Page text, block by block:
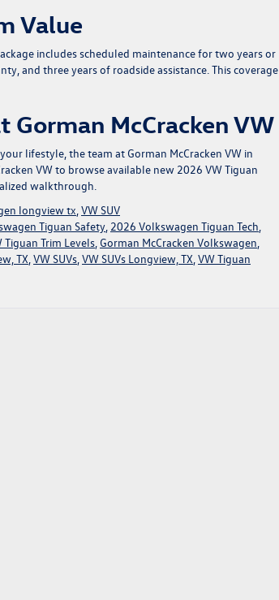
Value
includes scheduled maintenance for two years or
and three years of roadside assistance. This coverage
Gorman McCracken VW
lifestyle, the team at Gorman McCracken VW in
VW to browse available new 2026 VW Tiguan
walkthrough.
longview tx VW SUV
Tiguan Safety 2026 Volkswagen Tiguan Tech
Tiguan Trim Levels Gorman McCracken Volkswagen
TX VW SUVs VW SUVs Longview, TX VW Tiguan